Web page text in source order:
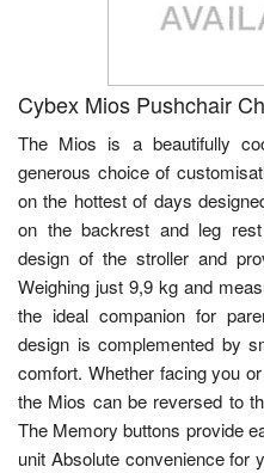
Cybex Mios Pushchair
The Mios is a beautifully
generous choice of
on the hottest of days
on the backrest and leg
design of the stroller and
Weighing just 9,9 kg and
the ideal companion for
design is complemented by
comfort. Whether facing you
the Mios can be reversed to
The Memory buttons provide
unit Absolute convenience for